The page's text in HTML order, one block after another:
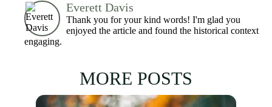
Everett Davis
Thank you for your kind words! I'm glad you
enjoyed the article and found the historical context
engaging.
MORE POSTS